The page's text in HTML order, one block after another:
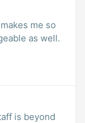
me so
as well.
is beyond